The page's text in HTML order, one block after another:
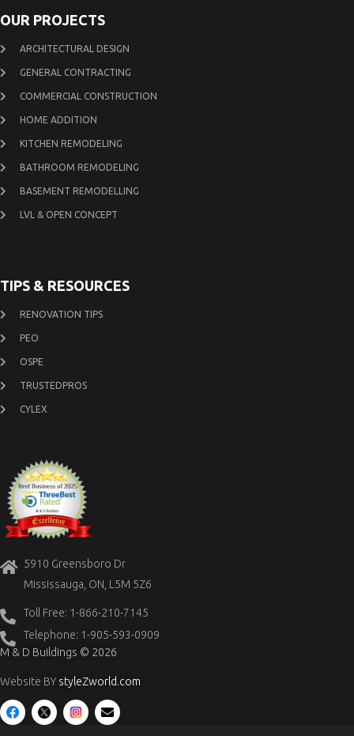
OUR PROJECTS
ARCHITECTURAL DESIGN
GENERAL CONTRACTING
COMMERCIAL CONSTRUCTION
HOME ADDITION
KITCHEN REMODELING
BATHROOM REMODELING
BASEMENT REMODELLING
LVL & OPEN CONCEPT
TIPS & RESOURCES
RENOVATION TIPS
PEO
OSPE
TRUSTEDPROS
CYLEX
5910 Greensboro Dr
Mississauga, ON, L5M 5Z6
Toll Free: 1-866-210-7145
Telephone: 1-905-593-0909
M & D Buildings © 2026
Website BY styleZworld.com